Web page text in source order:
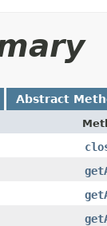
Abstract